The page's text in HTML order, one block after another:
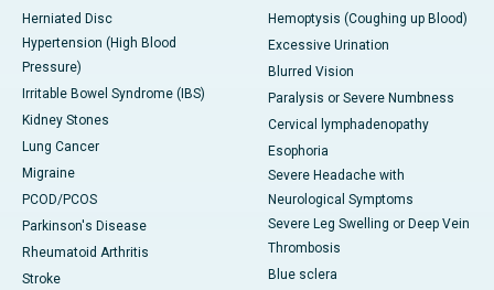
Herniated Disc
Hypertension (High Blood
Pressure)
Irritable Bowel Syndrome (IBS)
Kidney Stones
Lung Cancer
Migraine
PCOD/PCOS
Parkinson's Disease
Rheumatoid Arthritis
Stroke
Hemoptysis (Coughing up Blood)
Excessive Urination
Blurred Vision
Paralysis or Severe Numbness
Cervical lymphadenopathy
Esophoria
Severe Headache with
Neurological Symptoms
Severe Leg Swelling or Deep Vein
Thrombosis
Blue sclera